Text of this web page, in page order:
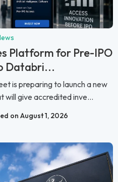
Platform for Pre-IPO
Databri...
is preparing to launch a new
give accredited inve...
on August 1, 2026